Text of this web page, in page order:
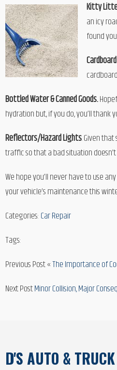
Kitty
an icy
found
Bottled Water & Canned Goods.
hydration but, if you do, you’ll
Reflectors/Hazard Lights. Given
traffic so that a bad situation
We hope you’ll never have to use
your vehicle’s maintenance this
Categories: Car Repair
Tags:
Previous Post «The Importance of
Next PostMinor Collision, Major
D'S AUTO &